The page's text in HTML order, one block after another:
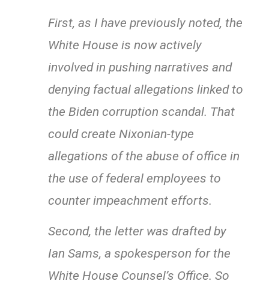
First, as I have previously noted, the
White House is now actively
involved in pushing narratives and
denying factual allegations linked to
the Biden corruption scandal. That
could create Nixonian-type
allegations of the abuse of office in
the use of federal employees to
counter impeachment efforts.
Second, the letter was drafted by
Ian Sams, a spokesperson for the
White House Counsel’s Office. So